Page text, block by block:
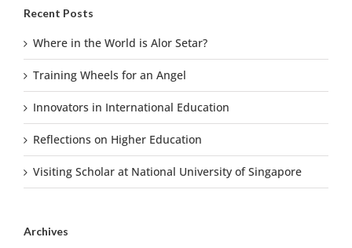
Recent Posts
Where in the World is Alor Setar?
Training Wheels for an Angel
Innovators in International Education
Reflections on Higher Education
Visiting Scholar at National University of Singapore
Archives